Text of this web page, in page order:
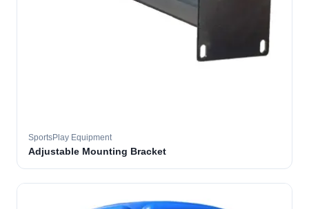
SportsPlay Equipment
Adjustable Mounting Bracket